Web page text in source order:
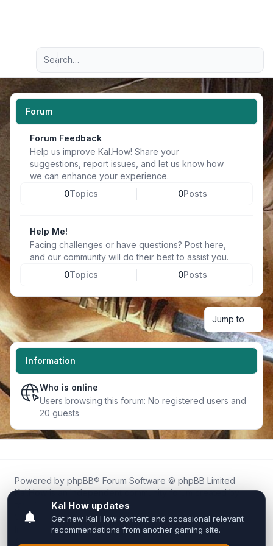
Navigation menu
Advanced search
Forum
Forum Feedback
Help us improve Kal.How! Share your
suggestions, report issues, and let us know how
we can enhance your experience.
0Topics 0Posts
Help Me!
Facing challenges or have questions? Post here,
and our community will do their best to assist you.
0Topics 0Posts
Jump to
Information
Who is online
Users browsing this forum: No registered users and
20 guests
Powered by phpBB® Forum Software © phpBB Limited
Kal.How is an independent community forum created by
fans for fans of Kal Online.
We are not affiliated with, endorsed by, or connected to
Inixsoft or the official Kal Online team in any way.
All trademarks, game content, and copyrights belong to their